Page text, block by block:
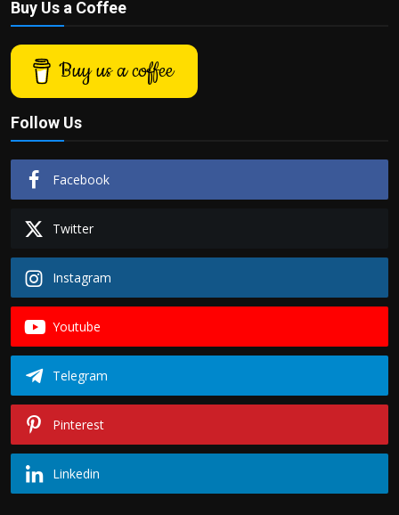
Buy Us a Coffee
Buy us a coffee
Follow Us
Facebook
Twitter
Instagram
Youtube
Telegram
Pinterest
Linkedin